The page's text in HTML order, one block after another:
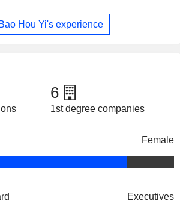
Hou Yi's experience
6
1st degree companies
Female
Executives